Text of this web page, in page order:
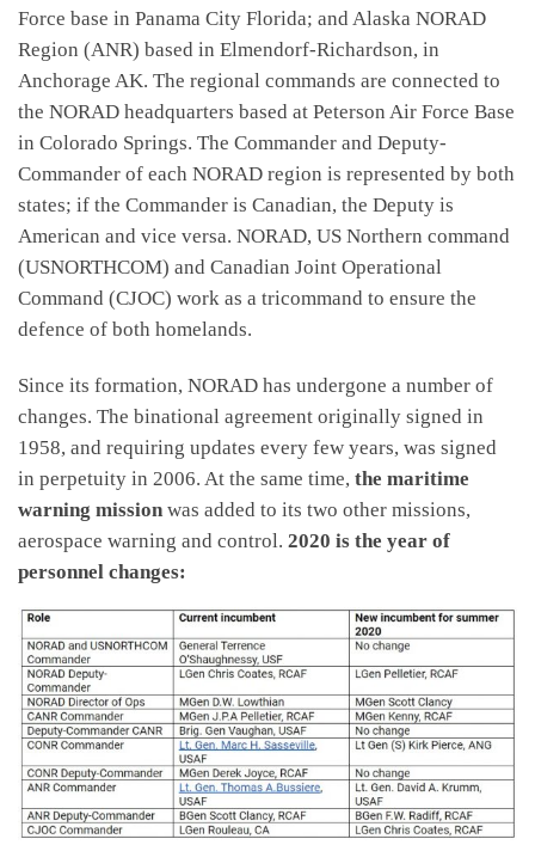
Force base in Panama City Florida; and Alaska NORAD
Region (ANR) based in Elmendorf-Richardson, in
Anchorage AK. The regional commands are connected to
the NORAD headquarters based at Peterson Air Force Base
in Colorado Springs. The Commander and Deputy-
Commander of each NORAD region is represented by both
states; if the Commander is Canadian, the Deputy is
American and vice versa. NORAD, US Northern command
(USNORTHCOM) and Canadian Joint Operational
Command (CJOC) work as a tricommand to ensure the
defence of both homelands.
Since its formation, NORAD has undergone a number of
changes. The binational agreement originally signed in
1958, and requiring updates every few years, was signed
in perpetuity in 2006. At the same time, the maritime
warning mission was added to its two other missions,
aerospace warning and control. 2020 is the year of
personnel changes: